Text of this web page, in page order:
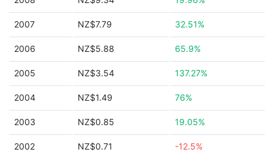
2007 NZ$7.79 32.51%
2006 NZ$5.88 65.9%
2005 NZ$3.54 137.27%
2004 NZ$1.49 76%
2003 NZ$0.85 19.05%
2002 NZ$0.71 -12.5%